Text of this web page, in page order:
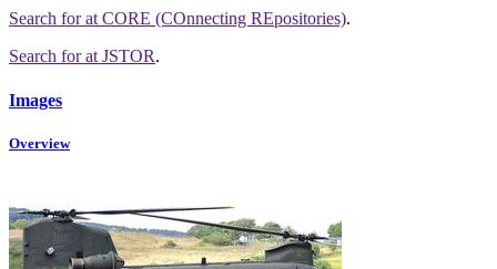
Search forat CORE (COnnecting REpositories).
Search forat JSTOR.
Images
Overview